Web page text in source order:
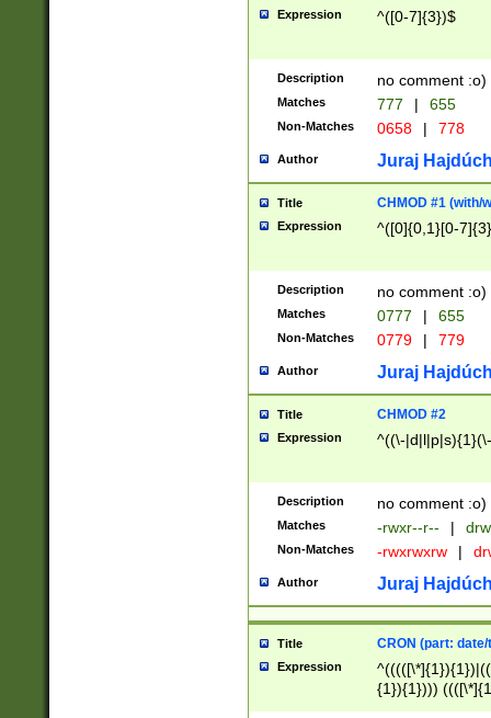
Expression ^([0-7]{3})$
Description no comment :o)
Matches 777 | 655
Non-Matches 0658 | 778
Author Juraj
Title CHMOD #1 (with/
Expression ^([0]{0,1}[0-
Description no comment :o)
Matches 0777 | 655
Non-Matches 0779 | 779
Author Juraj
Title CHMOD #2
Expression ^((\-
Description no comment :o)
Matches -rwxr--r-- |
Non-Matches -rwxrwxrw |
Author Juraj
Title CRON (part:
Expression
{1}){1})))